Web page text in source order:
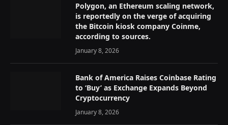
Polygon, an Ethereum scaling network,
is reportedly on the verge of acquiring
the Bitcoin kiosk company Coinme,
according to sources.
January 8, 2026
Bank of America Raises Coinbase Rating
to ‘Buy’ as Exchange Expands Beyond
Cryptocurrency
January 8, 2026